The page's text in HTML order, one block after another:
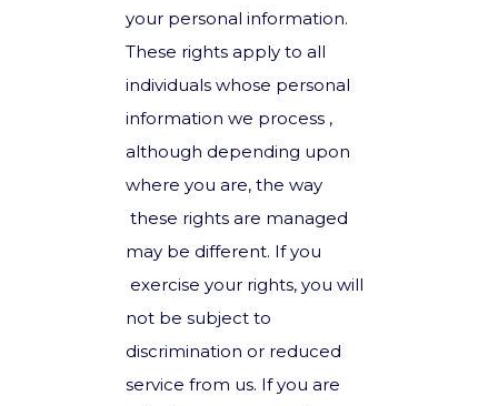
your personal information.
These rights apply to all
individuals whose personal
information we process ,
although depending upon
where you are, the way
these rights are managed
may be different. If you
exercise your rights, you will
not be subject to
discrimination or reduced
service from us. If you are